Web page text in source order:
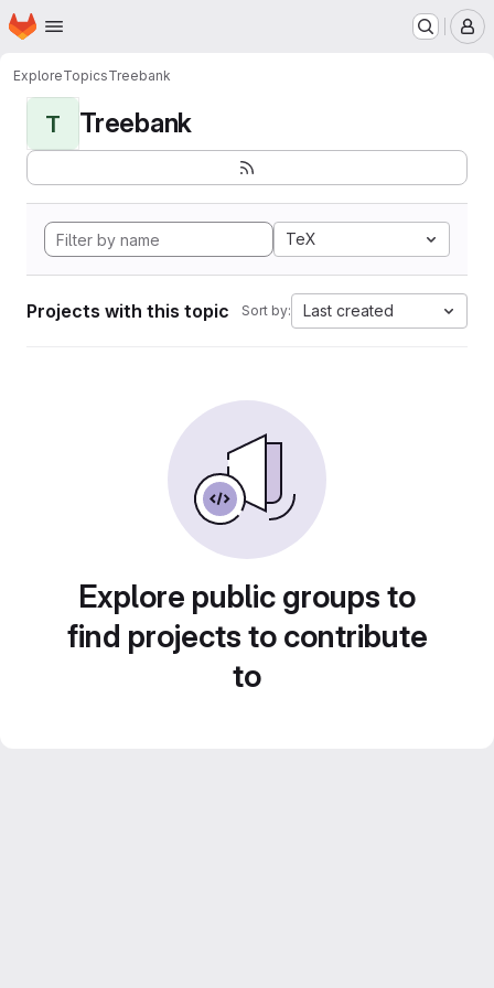
Skip to main content
Homepage
ExploreTopicsTreebank
T Treebank
TeX
Projects with this topic Sort by: Last created
Explore public groups to
find projects to contribute
to